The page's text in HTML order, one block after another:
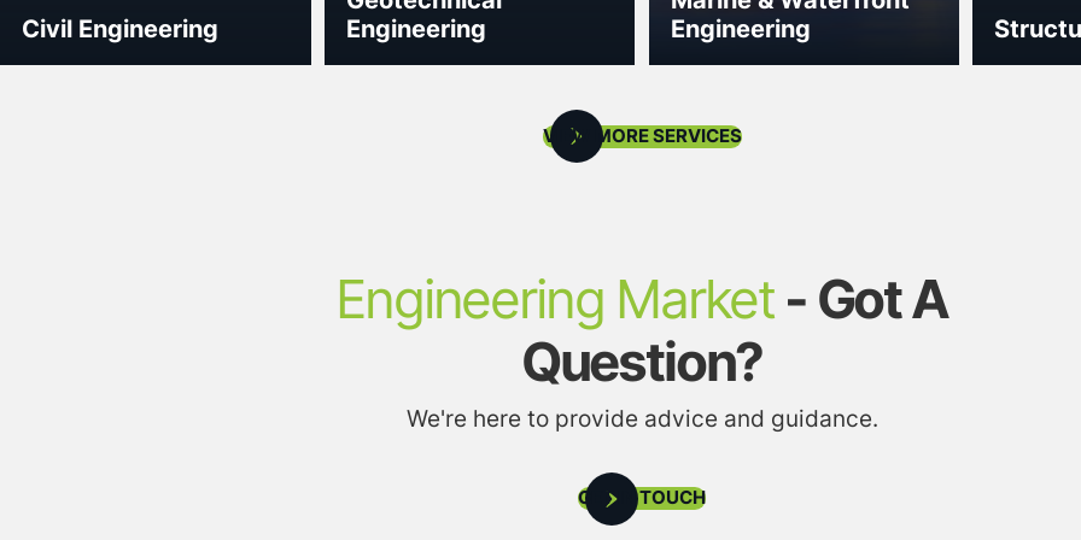
Civil Engineering
Engineering
Engineering
VIEW MORE SERVICES
Engineering Market- Got A
Question?
We're here to provide advice and guidance.
GET IN TOUCH